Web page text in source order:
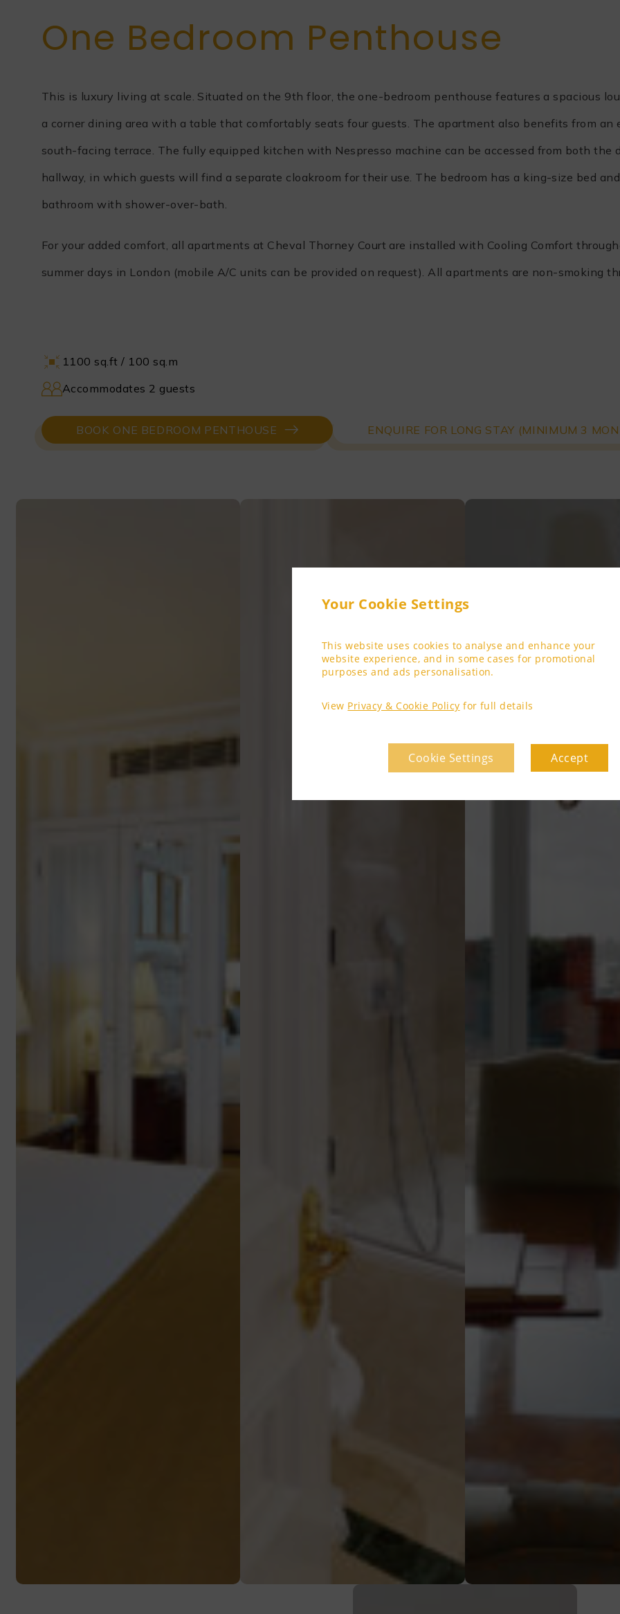
Your Cookie Settings
This website uses cookies to analyse and enhance your
website experience, and in some cases for promotional
purposes and ads personalisation.
View Privacy & Cookie Policy for full details
Cookie Settings Accept
One Bedroom Penthouse
This is luxury living at scale. Situated on the 9th floor, the one-bedroom penthouse features a spacious
a corner dining area with a table that comfortably seats four guests. The apartment also benefits from an
south-facing terrace. The fully equipped kitchen with Nespresso machine can be accessed from both the
hallway, in which guests will find a separate cloakroom for their use. The bedroom has a king-size bed
bathroom with shower-over-bath.
For your added comfort, all apartments at Cheval Thorney Court are installed with Cooling Comfort
summer days in London (mobile A/C units can be provided on request). All apartments are non-smoking
1100 sq.ft / 100 sq.m
Accommodates 2 guests
BOOK ONE BEDROOM PENTHOUSE ENQUIRE FOR LONG STAY (MINIMUM 3